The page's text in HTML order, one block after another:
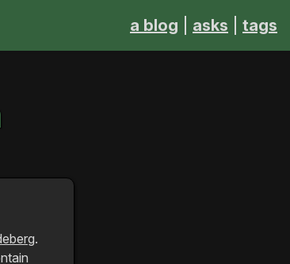
a blog asks tags
.